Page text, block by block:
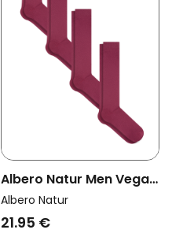
Albero Natur Men Vegan
Multipack 4x Knee High
Socks Bordeaux
Albero Natur
21.95 €